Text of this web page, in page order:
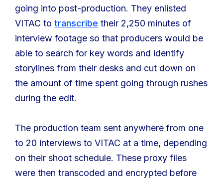
going into post-production. They enlisted
VITAC to transcribe their 2,250 minutes of
interview footage so that producers would be
able to search for key words and identify
storylines from their desks and cut down on
the amount of time spent going through rushes
during the edit.
The production team sent anywhere from one
to 20 interviews to VITAC at a time, depending
on their shoot schedule. These proxy files
were then transcoded and encrypted before